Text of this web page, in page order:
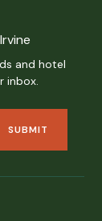
and hotel
inbox.